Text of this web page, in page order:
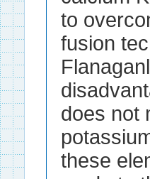
to
fusion
does not
these